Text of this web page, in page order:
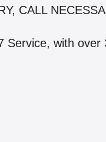
CALL
Service, with over